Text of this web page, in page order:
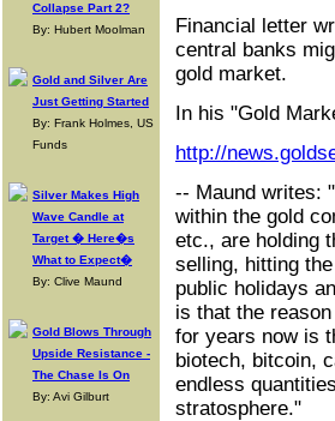
Collapse Part 2?
By: Hubert Moolman
Gold and Silver Are
Just Getting Started
By: Frank Holmes, US
Funds
Silver Makes High
Wave Candle at
Target � Here�s
What to Expect�
By: Clive Maund
Gold Blows Through
Upside Resistance -
The Chase Is On
By: Avi Gilburt
Financial letter
central banks
gold market.
In his "Gold
http://
-- Maund writes:
within the gold
etc., are holding
selling, hitting
public holidays
is that the
for years now is
biotech, bitcoin,
endless
stratosphere."